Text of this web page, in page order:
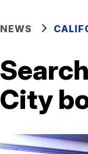
NEWS
City